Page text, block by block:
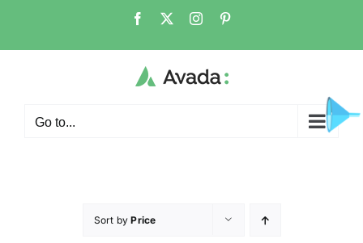
Go to...
Sort byPrice